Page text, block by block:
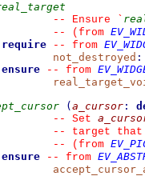
--
Ensure `
--
(from
require
-- from
not_destroyed :
ensure
-- from
( a_cursor :
--
Set
--
target that
--
(from
ensure
-- from